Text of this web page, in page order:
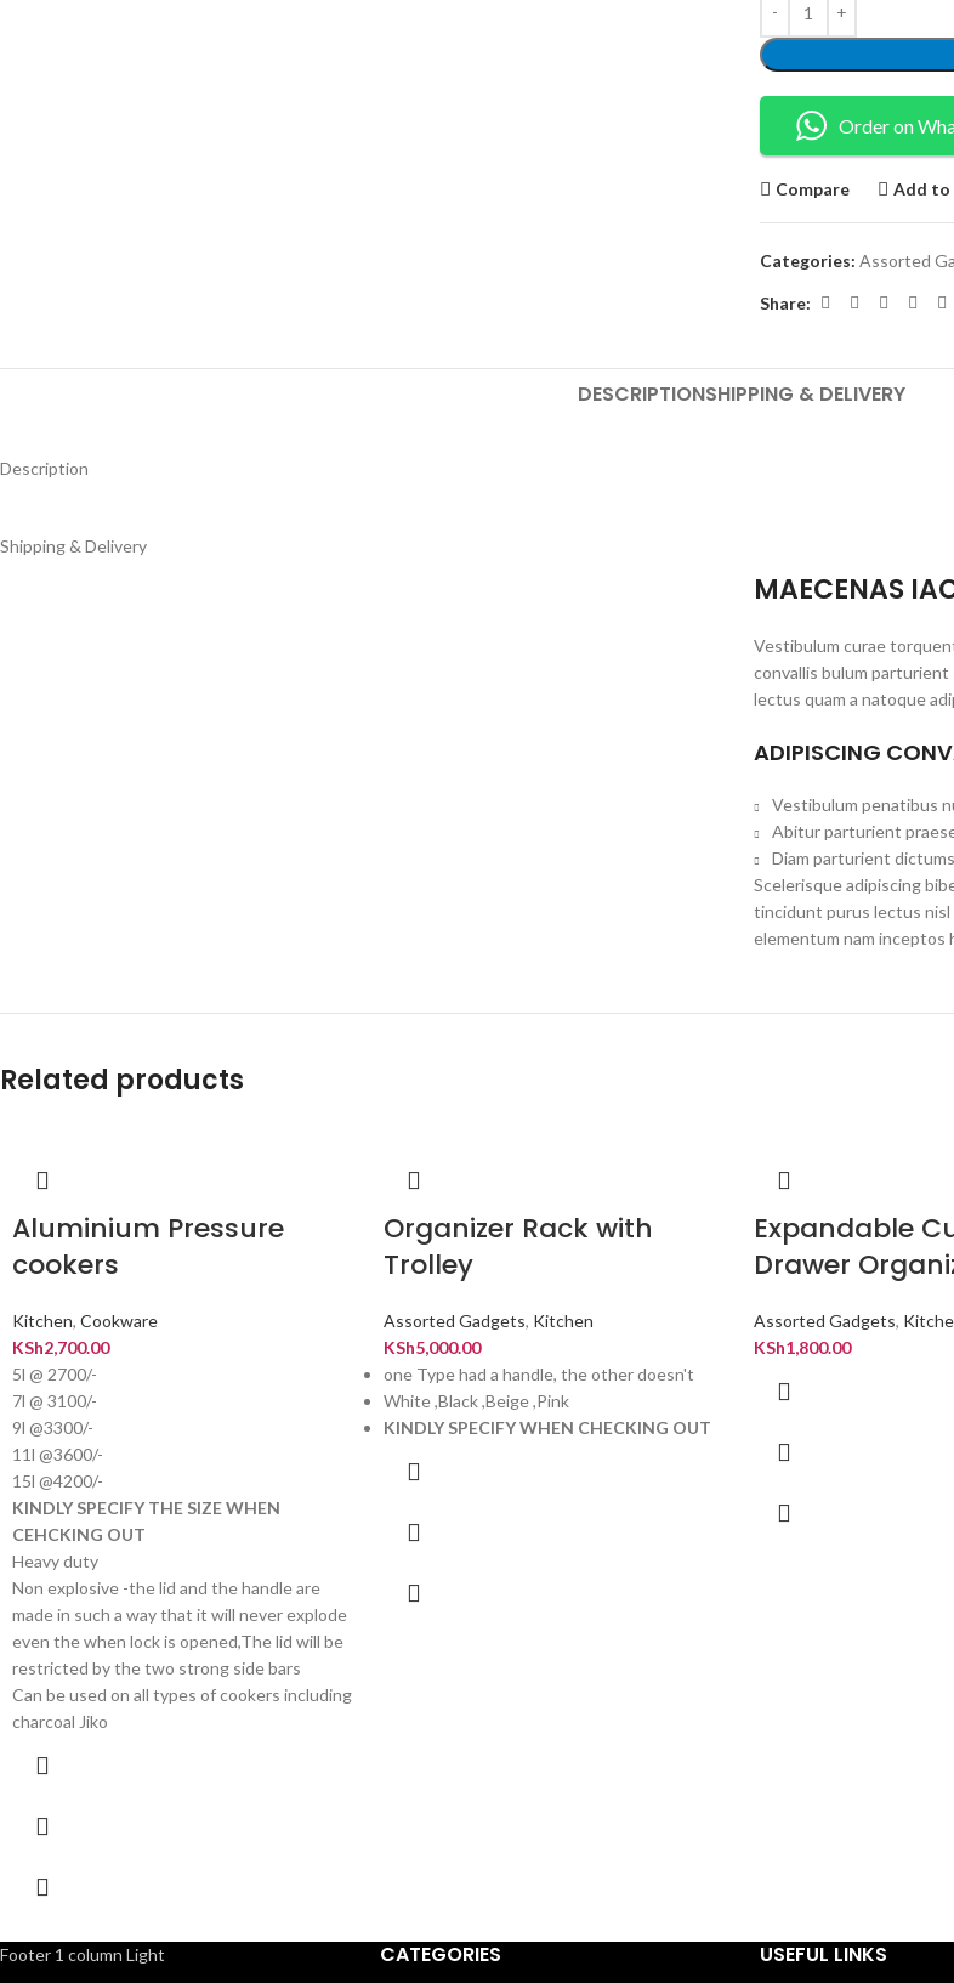
Order on
Compare Add to
Categories: Assorted
Share:
DESCRIPTIONSHIPPING & DELIVERY
Description
Shipping & Delivery
MAECENAS
Vestibulum curae
convallis bulum
lectus quam a natoque
ADIPISCING
Vestibulum penatibus
Abitur parturient
Diam parturient
Scelerisque adipiscing
tincidunt purus lectus
elementum nam
Related products
Aluminium Pressure
cookers
Kitchen, Cookware
KSh2,700.00
5l @ 2700/-
7l @ 3100/-
9l @3300/-
11l @3600/-
15l @4200/-
KINDLY SPECIFY THE SIZE WHEN
CEHCKING OUT
Heavy duty
Non explosive -the lid and the handle are
made in such a way that it will never explode
even the when lock is opened,The lid will be
restricted by the two strong side bars
Can be used on all types of cookers including
charcoal Jiko
Organizer Rack with
Trolley
Assorted Gadgets, Kitchen
KSh5,000.00
one Type had a handle, the other doesn't
White ,Black ,Beige ,Pink
KINDLY SPECIFY WHEN CHECKING OUT
Expandable
Drawer
Assorted Gadgets,
KSh1,800.00
Footer 1 column Light CATEGORIES USEFUL LINKS